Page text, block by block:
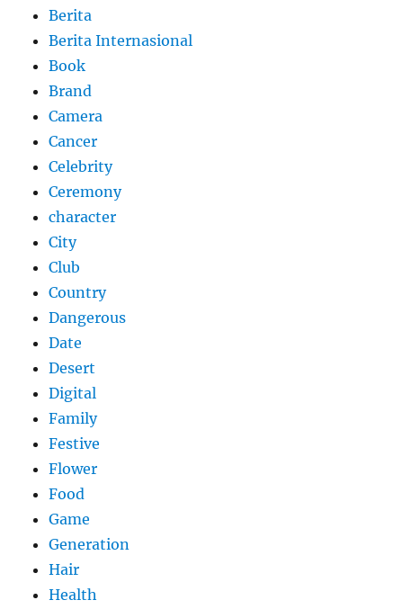
Berita
Berita Internasional
Book
Brand
Camera
Cancer
Celebrity
Ceremony
character
City
Club
Country
Dangerous
Date
Desert
Digital
Family
Festive
Flower
Food
Game
Generation
Hair
Health